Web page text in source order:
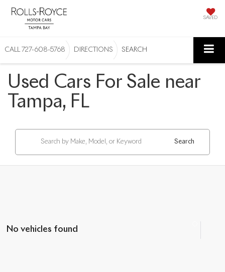
SAVED
CALL 727-608-5768 DIRECTIONS SEARCH
Used Cars For Sale near
Tampa, FL
Search
No vehicles found